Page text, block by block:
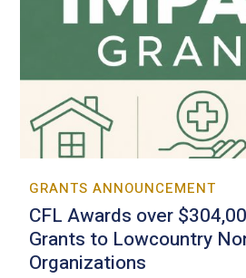
GRANTS ANNOUNCEMENT
CFL Awards over
Grants to Lowcountry
Organizations